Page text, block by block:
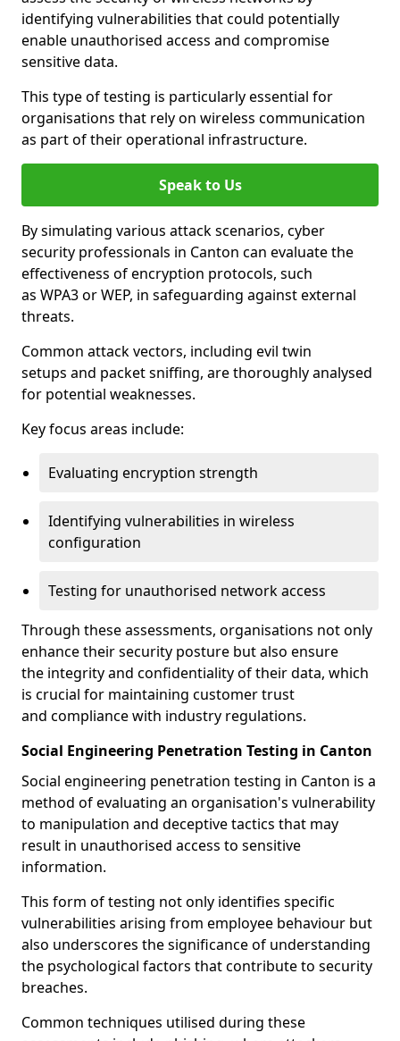
identifying vulnerabilities that could potentially
enable unauthorised access and compromise
sensitive data.
This type of testing is particularly essential for
organisations that rely on wireless communication
as part of their operational infrastructure.
Speak to Us
By simulating various attack scenarios, cyber
security professionals in Canton can evaluate the
effectiveness of encryption protocols, such
as WPA3 or WEP, in safeguarding against external
threats.
Common attack vectors, including evil twin
setups and packet sniffing, are thoroughly analysed
for potential weaknesses.
Key focus areas include:
Evaluating encryption strength
Identifying vulnerabilities in wireless
configuration
Testing for unauthorised network access
Through these assessments, organisations not only
enhance their security posture but also ensure
the integrity and confidentiality of their data, which
is crucial for maintaining customer trust
and compliance with industry regulations.
Social Engineering Penetration Testing in Canton
Social engineering penetration testing in Canton is a
method of evaluating an organisation's vulnerability
to manipulation and deceptive tactics that may
result in unauthorised access to sensitive
information.
This form of testing not only identifies specific
vulnerabilities arising from employee behaviour but
also underscores the significance of understanding
the psychological factors that contribute to security
breaches.
Common techniques utilised during these